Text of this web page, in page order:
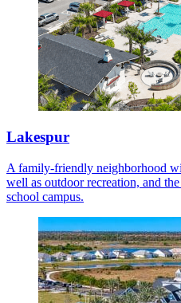
Lakespur
A family-friendly neighborhood
well as outdoor recreation, and
school campus.